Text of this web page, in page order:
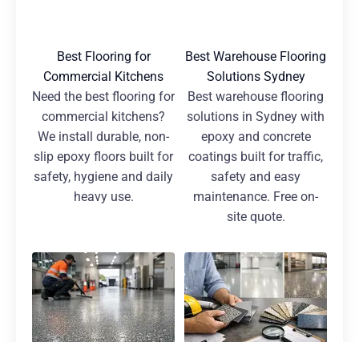
Best Flooring for
Commercial Kitchens
Need the best flooring for
commercial kitchens?
We install durable, non-
slip epoxy floors built for
safety, hygiene and daily
heavy use.
Best Warehouse Flooring
Solutions Sydney
Best warehouse flooring
solutions in Sydney with
epoxy and concrete
coatings built for traffic,
safety and easy
maintenance. Free on-
site quote.